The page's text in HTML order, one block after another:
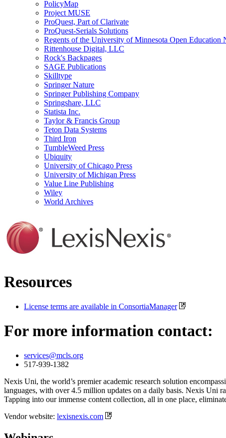
PolicyMap
Project MUSE
ProQuest, Part of Clarivate
ProQuest-Serials Solutions
Regents of the University of Minnesota Open Education
Rittenhouse Digital, LLC
Rock's Backpages
SAGE Publications
Skilltype
Springer Nature
Springer Publishing Company
Springshare, LLC
Statista Inc.
Taylor & Francis Group
Teton Data Systems
Third Iron
TumbleWeed Press
Ubiquity
University of Chicago Press
University of Michigan Press
Value Line Publishing
Wiley
World Archives
Resources
License terms are available in ConsortiaManager
For more information contact:
services@mcls.org
517-939-1382
Nexis Uni, the world’s premier academic research solution
languages, with over 4.5 million updates on a daily basis. Nexis Uni
Tapping into our immense content collection, all in one place,
Vendor website: lexisnexis.com